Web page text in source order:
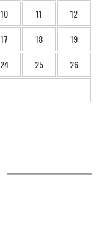
10 11
12
17 18
19
24 25
26